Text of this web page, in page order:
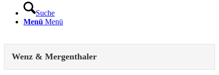
Suche
Menü Menü
Wenz & Mergenthaler